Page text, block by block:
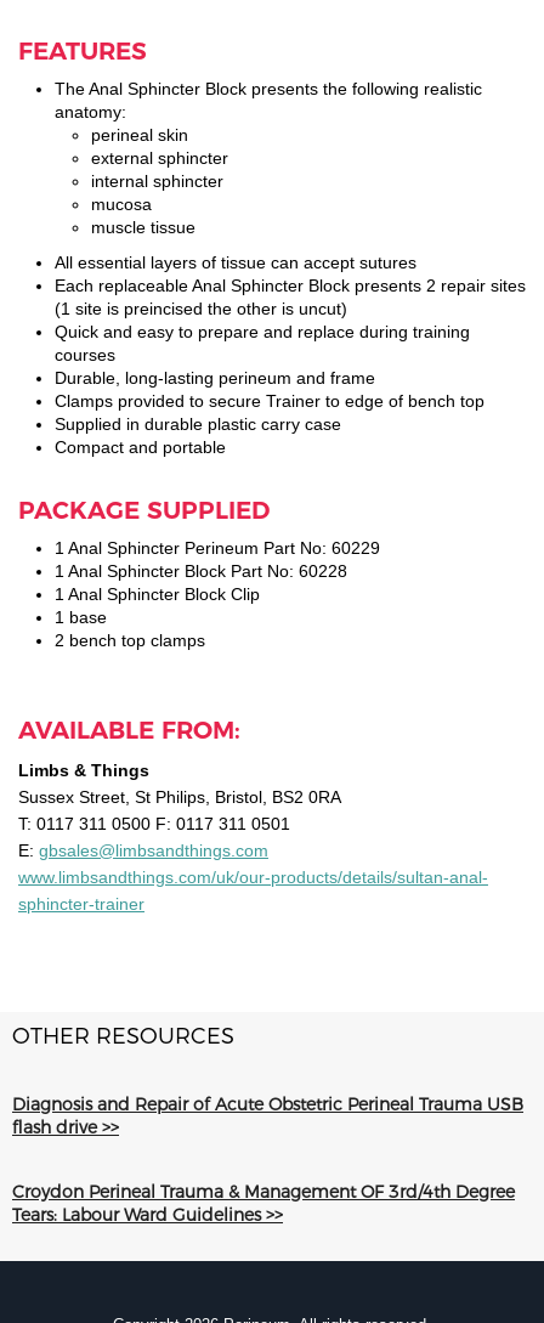
FEATURES
The Anal Sphincter Block presents the following realistic
anatomy:
perineal skin
external sphincter
internal sphincter
mucosa
muscle tissue
All essential layers of tissue can accept sutures
Each replaceable Anal Sphincter Block presents 2 repair sites
(1 site is preincised the other is uncut)
Quick and easy to prepare and replace during training
courses
Durable, long-lasting perineum and frame
Clamps provided to secure Trainer to edge of bench top
Supplied in durable plastic carry case
Compact and portable
PACKAGE SUPPLIED
1 Anal Sphincter Perineum Part No: 60229
1 Anal Sphincter Block Part No: 60228
1 Anal Sphincter Block Clip
1 base
2 bench top clamps
AVAILABLE FROM:
Limbs & Things
Sussex Street, St Philips, Bristol, BS2 0RA
T: 0117 311 0500 F: 0117 311 0501
E: gbsales@limbsandthings.com
www.limbsandthings.com/uk/our-products/details/sultan-anal-
sphincter-trainer
OTHER RESOURCES
Diagnosis and Repair of Acute Obstetric Perineal Trauma USB
flash drive >>
Croydon Perineal Trauma & Management OF 3rd/4th Degree
Tears: Labour Ward Guidelines >>